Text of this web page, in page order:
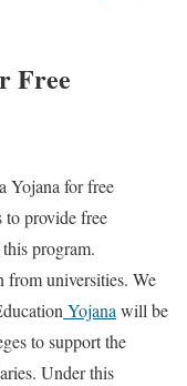
Free
Yojana for free
to provide free
program.
from universities. We
Yojanawill be
to support the
Under this